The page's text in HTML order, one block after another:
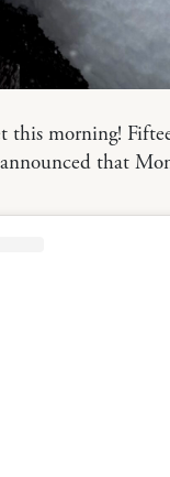
this morning!
that